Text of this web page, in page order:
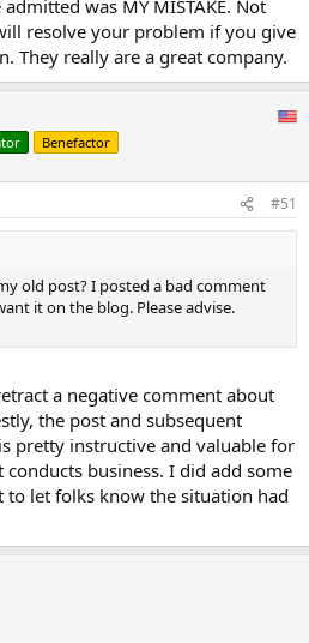
was MY MISTAKE. Not
resolve your problem if you give
They really are a great company.
Benefactor
#51
old post? I posted a bad comment
it on the blog. Please advise.
a negative comment about
the post and subsequent
pretty instructive and valuable for
business. I did add some
let folks know the situation had